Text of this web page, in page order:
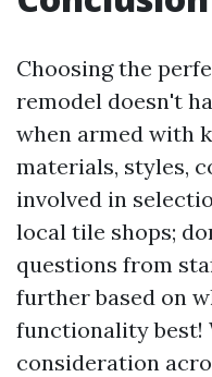
Choosing the
remodel doesn't
when armed with
materials, styles,
involved in
local tile shops;
questions from
further based on
functionality best!
consideration